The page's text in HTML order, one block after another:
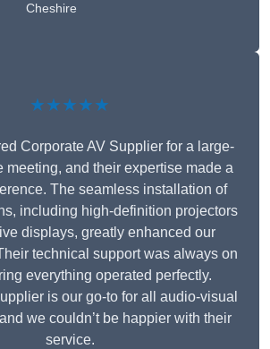
Cheshire
★★★★★
Corporate AV Supplier for a large-
meeting, and their expertise made a
The seamless installation of
including high-definition projectors
displays, greatly enhanced our
technical support was always on
everything operated perfectly.
is our go-to for all audio-visual
we couldn’t be happier with their
service.